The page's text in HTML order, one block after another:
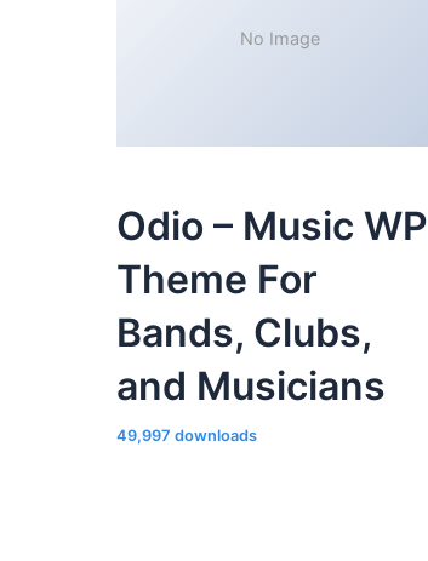
No Image
Odio – Music WP
Theme For
Bands, Clubs,
and Musicians
49,997 downloads